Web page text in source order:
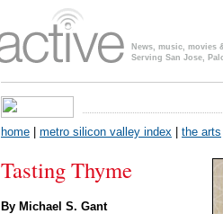
News, music, movies
Serving San Jose,
home metro silicon valley index the arts
Tasting Thyme
By Michael S. Gant